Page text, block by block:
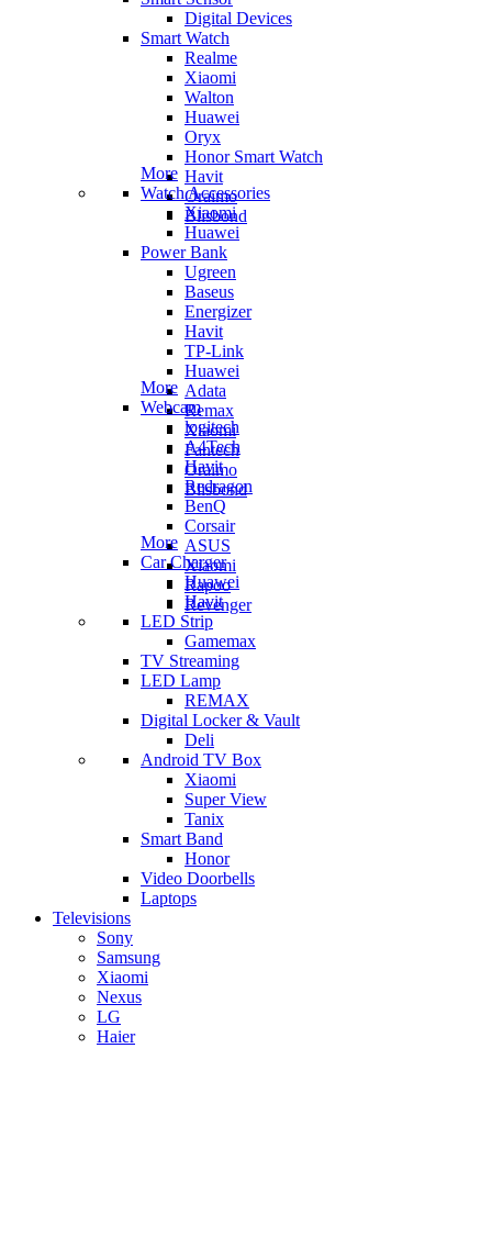
Digital Devices
Smart Watch
Realme
Xiaomi
Walton
Huawei
Oryx
Honor Smart Watch
Havit
Oraimo
Blisbond
More
Watch Accessories
Xiaomi
Huawei
Power Bank
Ugreen
Baseus
Energizer
Havit
TP-Link
Huawei
Adata
Remax
Xiaomi
Fantech
Oraimo
Blisbond
More
Webcam
logitech
A4Tech
Havit
Redragon
BenQ
Corsair
ASUS
Xiaomi
Rapoo
Revenger
More
Car Charger
Huawei
Havit
LED Strip
Gamemax
TV Streaming
LED Lamp
REMAX
Digital Locker & Vault
Deli
Android TV Box
​Xiaomi
Super View
​Tanix
Smart Band
Honor
Video Doorbells
Laptops
Televisions
Sony
Samsung
Xiaomi
Nexus
LG
Haier